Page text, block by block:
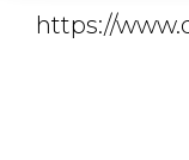
https://